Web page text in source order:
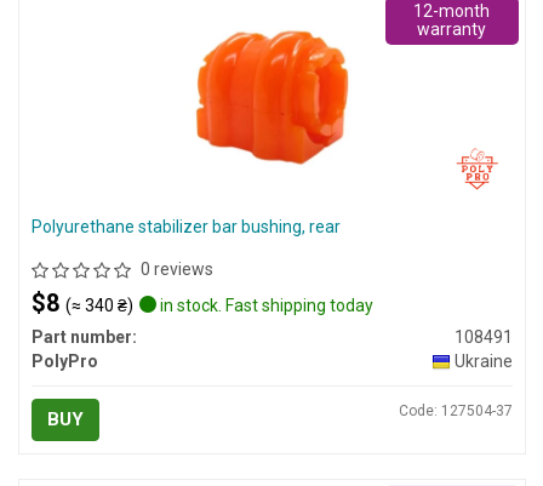
Polyurethane stabilizer bar bushing, rear
0 reviews
$8 (≈ 340 ₴)
in stock. Fast shipping today
Part number:
108491
PolyPro
Ukraine
BUY Code: 127504-37
12-month
warranty